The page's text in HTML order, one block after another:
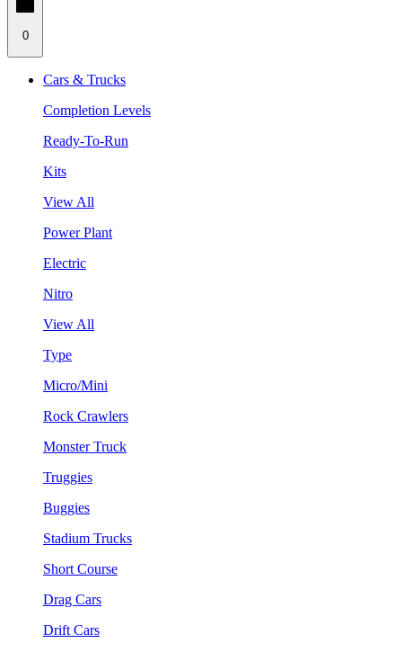
0
Cars & Trucks
Completion Levels
Ready-To-Run
Kits
View All
Power Plant
Electric
Nitro
View All
Type
Micro/Mini
Rock Crawlers
Monster Truck
Truggies
Buggies
Stadium Trucks
Short Course
Drag Cars
Drift Cars